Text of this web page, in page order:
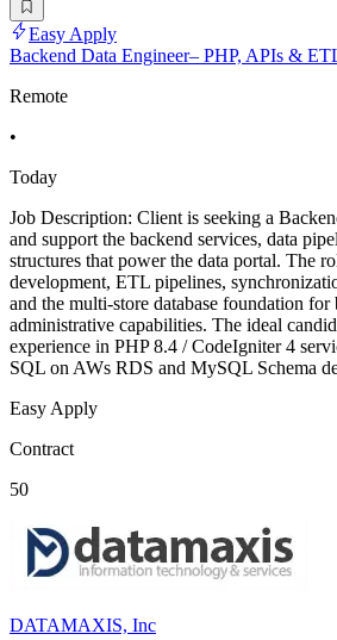
Easy Apply
Backend Data Engineer– PHP, APIs &
Remote
•
Today
Job Description: Client is seeking a
and support the backend services, data
structures that power the data portal. The
development, ETL pipelines,
and the multi-store database foundation
administrative capabilities. The ideal
experience in PHP 8.4 / CodeIgniter 4
SQL on AWs RDS and MySQL Schema
Easy Apply
Contract
50
DATAMAXIS, Inc